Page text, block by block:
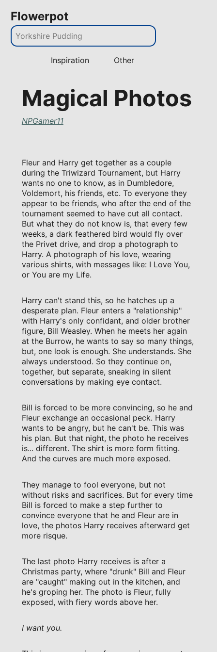
Flowerpot
Inspiration Other
Magical Photos
NPGamer11
Fleur and Harry get together as a couple
during the Triwizard Tournament, but Harry
wants no one to know, as in Dumbledore,
Voldemort, his friends, etc. To everyone they
appear to be friends, who after the end of the
tournament seemed to have cut all contact.
But what they do not know is, that every few
weeks, a dark feathered bird would fly over
the Privet drive, and drop a photograph to
Harry. A photograph of his love, wearing
various shirts, with messages like: I Love You,
or You are my Life.
Harry can't stand this, so he hatches up a
desperate plan. Fleur enters a "relationship"
with Harry's only confidant, and older brother
figure, Bill Weasley. When he meets her again
at the Burrow, he wants to say so many things,
but, one look is enough. She understands. She
always understood. So they continue on,
together, but separate, sneaking in silent
conversations by making eye contact.
Bill is forced to be more convincing, so he and
Fleur exchange an occasional peck. Harry
wants to be angry, but he can't be. This was
his plan. But that night, the photo he receives
is... different. The shirt is more form fitting.
And the curves are much more exposed.
They manage to fool everyone, but not
without risks and sacrifices. But for every time
Bill is forced to make a step further to
convince everyone that he and Fleur are in
love, the photos Harry receives afterward get
more risque.
The last photo Harry receives is after a
Christmas party, where "drunk" Bill and Fleur
are "caught" making out in the kitchen, and
he's groping her. The photo is Fleur, fully
exposed, with fiery words above her.
I want you.